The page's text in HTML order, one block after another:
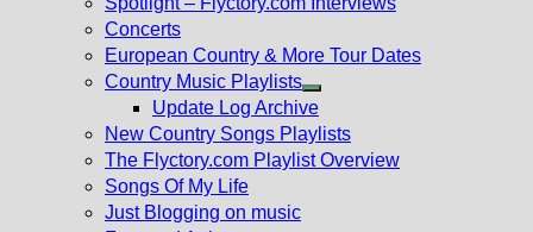
Concerts
European Country & More Tour Dates
Country Music Playlists
Show
sub
menu
Update Log Archive
New Country Songs Playlists
The Flyctory.com Playlist Overview
Songs Of My Life
Just Blogging on music